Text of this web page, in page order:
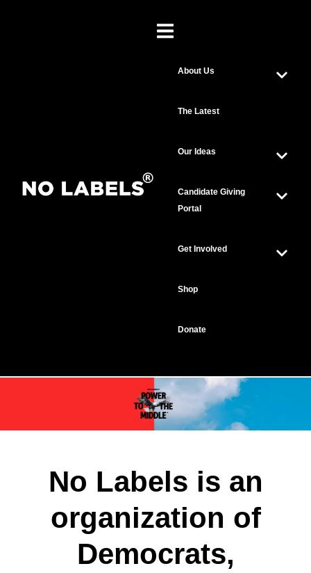
About Us
The Latest
Our Ideas
Candidate Giving
Portal
Get Involved
Shop
Donate
No Labels is an
organization of
Democrats,